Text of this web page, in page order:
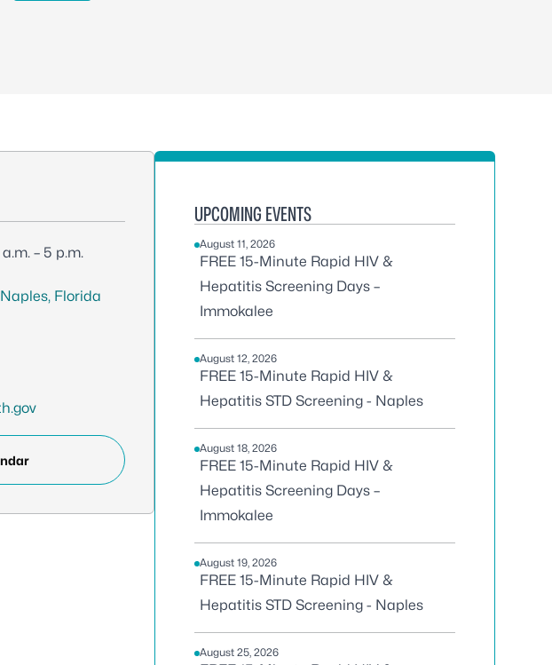
– 5 p.m.
Florida
UPCOMING EVENTS
August 11, 2026
FREE 15-Minute Rapid HIV &
Hepatitis Screening Days –
Immokalee
August 12, 2026
FREE 15-Minute Rapid HIV &
Hepatitis STD Screening - Naples
August 18, 2026
FREE 15-Minute Rapid HIV &
Hepatitis Screening Days –
Immokalee
August 19, 2026
FREE 15-Minute Rapid HIV &
Hepatitis STD Screening - Naples
August 25, 2026